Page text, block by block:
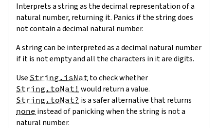
Interprets a string as the decimal representation of a
natural number, returning it. Panics if the string does
not contain a decimal natural number.
A string can be interpreted as a decimal natural number
if it is not empty and all the characters in it are digits.
Use String.isNat to check whether
String.toNat! would return a value.
String.toNat? is a safer alternative that returns
none instead of panicking when the string is not a
natural number.